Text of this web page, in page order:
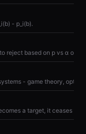
- p_i(b).